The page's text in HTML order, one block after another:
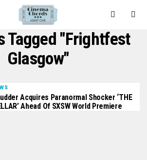
Tagged "frightfest
Glasgow"
Acquires Paranormal Shocker ‘THE
Ahead Of SXSW World Premiere